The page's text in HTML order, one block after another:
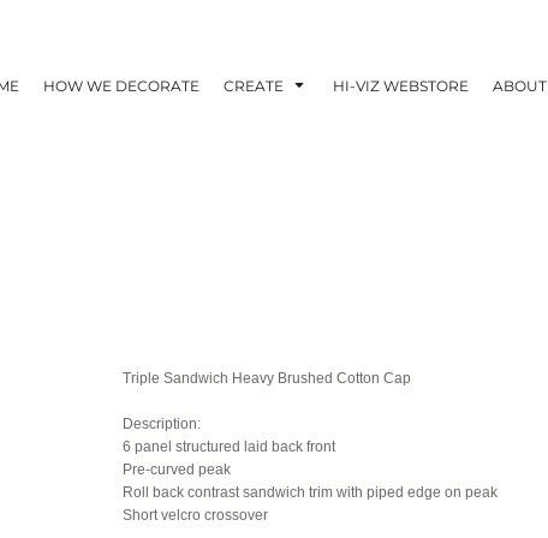
HOW WE DECORATE CREATE HI-VIZ WEBSTORE ABOUT
Triple Sandwich Heavy Brushed Cotton Cap
Description:
6 panel structured laid back front
Pre-curved peak
Roll back contrast sandwich trim with piped edge on peak
Short velcro crossover